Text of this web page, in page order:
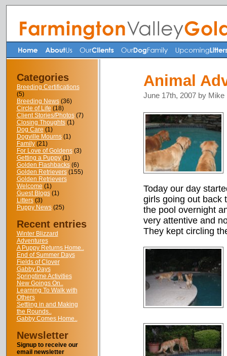
Categories
Breeding Certifications
(5)
Breeding News(36)
Circle of Life (18)
Client Stories/Photos(7)
Closing Thoughts(1)
Dog Care (1)
Dogville Mourns(1)
Family(21)
For Love of Goldens(3)
Getting a Puppy(1)
Golden Flashbacks(6)
Golden Retrievers(155)
Golden Retrievers
Welcome (1)
Guest Blogs(1)
Litters(3)
Puppy News(25)
Recent entries
Winter Blizzard
Adventures
A Puppy Returns Home..
End of Summer Days
Fields of Clover
Gabby Days
Springtime Activities
New Goings On..
Learning To Walk with
Others
Settling in and Making
the Rounds..
Gabby Comes Home..
Newsletter
Signup to receive our
email newsletter
Animal
June 17th, 2007 by Mike
Today our day
girls going out back
the pool overnight
very attentive and
They kept circling